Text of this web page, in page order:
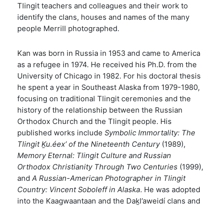
Tlingit teachers and colleagues and their work to
identify the clans, houses and names of the many
people Merrill photographed.
Kan was born in Russia in 1953 and came to America
as a refugee in 1974. He received his Ph.D. from the
University of Chicago in 1982. For his doctoral thesis
he spent a year in Southeast Alaska from 1979-1980,
focusing on traditional Tlingit ceremonies and the
history of the relationship between the Russian
Orthodox Church and the Tlingit people. His
published works include Symbolic Immortality: The
Tlingit Ḵu.éex’ of the Nineteenth Century(1989),
Memory Eternal: Tlingit Culture and Russian
Orthodox Christianity Through Two Centuries (1999),
and A Russian-American Photographer in Tlingit
Country: Vincent Soboleff in Alaska. He was adopted
into the Kaagwaantaan and the Daḵl’aweidí clans and